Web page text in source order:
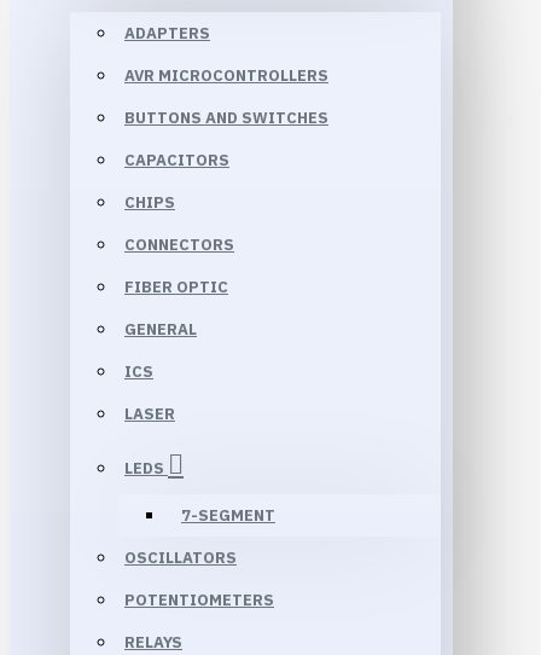
ADAPTERS
AVR MICROCONTROLLERS
BUTTONS AND SWITCHES
CAPACITORS
CHIPS
CONNECTORS
FIBER OPTIC
GENERAL
ICS
LASER
LEDS
7-SEGMENT
OSCILLATORS
POTENTIOMETERS
RELAYS